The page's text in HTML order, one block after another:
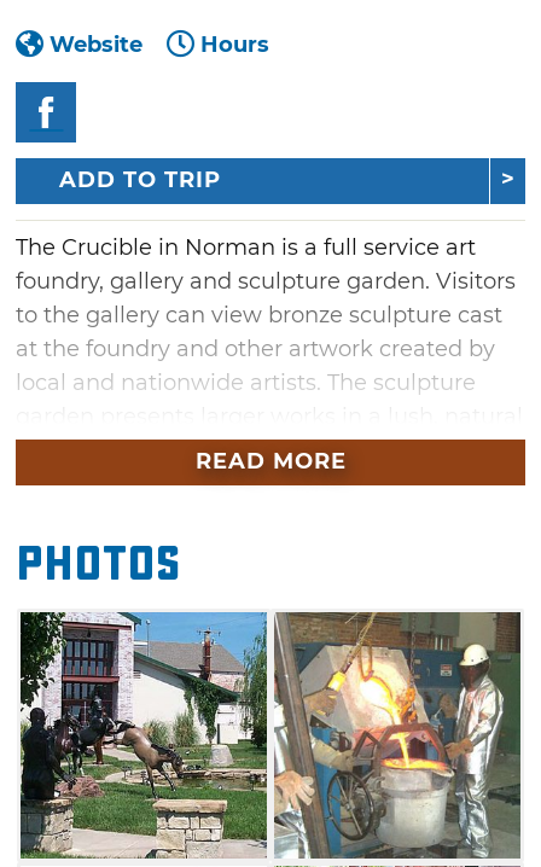
Website
Hours
ADD TO TRIP
The Crucible in Norman is a full service art
foundry, gallery and sculpture garden. Visitors
to the gallery can view bronze sculpture cast
at the foundry and other artwork created by
local and nationwide artists. The sculpture
setting. The Crucible is located in downtown
Norman in the old Carey Lumber building,
available, guests can watch a film detailing
the casting process and have their questions
answered.
READ MORE
Photos